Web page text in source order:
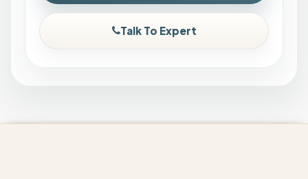
Talk To Expert